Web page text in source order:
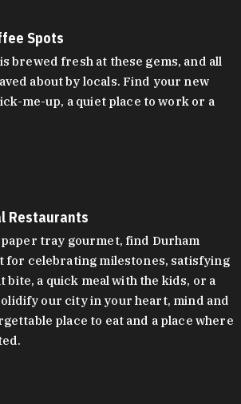
Spots
brewed fresh at these gems, and all
about by locals. Find your new
me-up, a quiet place to work or a
Restaurants
tray gourmet, find Durham
celebrating milestones, satisfying
bite, a quick meal with the kids, or a
our city in your heart, mind and
place to eat and a place where